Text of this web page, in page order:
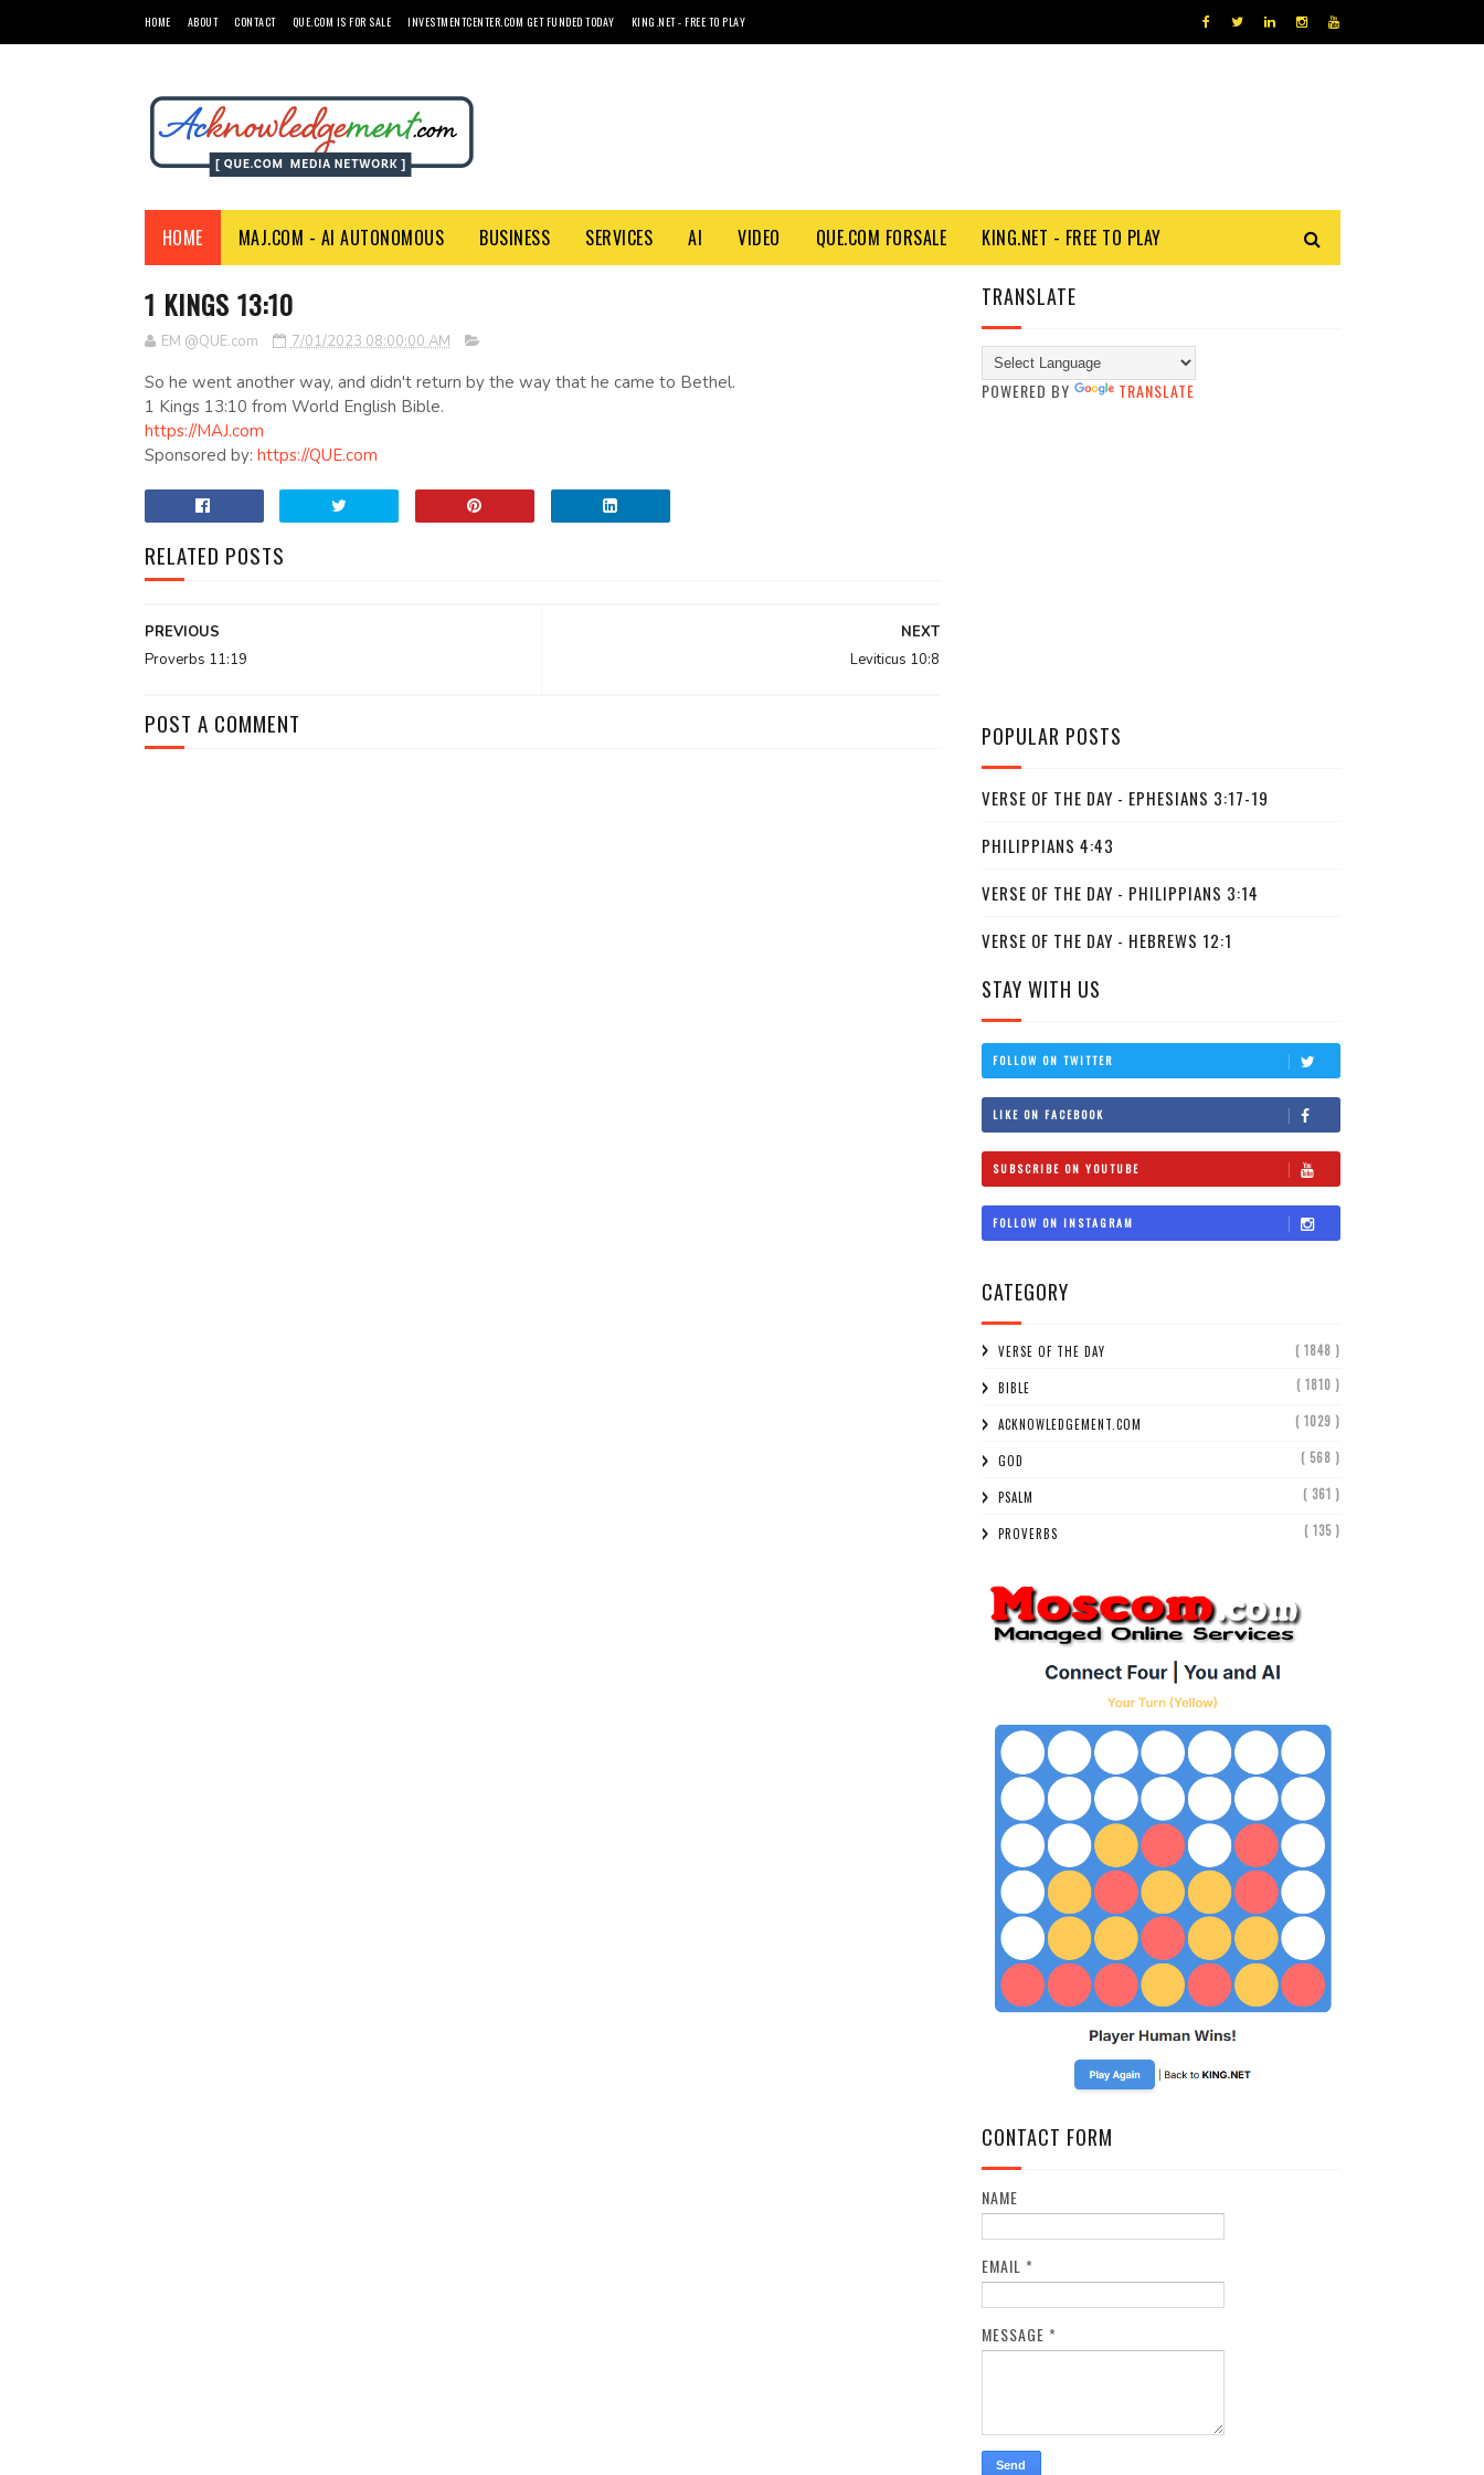
HOME ABOUT CONTACT QUE.COM IS FOR SALE INVESTMENTCENTER.COM GET FUNDED TODAY KING.NET - FREE TO PLAY
HOME MAJ.COM - AI AUTONOMOUS BUSINESS SERVICES AI VIDEO QUE.COM FORSALE KING.NET - FREE TO PLAY
1 KINGS 13:10
EM @QUE.com 7/01/2023 08:00:00 AM
So he went another way, and didn't return by the way that he came to Bethel.
1 Kings 13:10 from World English Bible.
https://MAJ.com
Sponsored by: https://QUE.com
RELATED POSTS
NEXT
Leviticus 10:8
PREVIOUS
Proverbs 11:19
POST A COMMENT
TRANSLATE
POWERED BY TRANSLATE
POPULAR POSTS
VERSE OF THE DAY - EPHESIANS 3:17-19
PHILIPPIANS 4:43
VERSE OF THE DAY - PHILIPPIANS 3:14
VERSE OF THE DAY - HEBREWS 12:1
STAY WITH US
FOLLOW ON TWITTER
LIKE ON FACEBOOK
SUBSCRIBE ON YOUTUBE
FOLLOW ON INSTAGRAM
CATEGORY
VERSE OF THE DAY ( 1848 )
BIBLE ( 1810 )
ACKNOWLEDGEMENT.COM ( 1029 )
GOD ( 568 )
PSALM ( 361 )
PROVERBS ( 135 )
CONTACT FORM
NAME
EMAIL *
MESSAGE *